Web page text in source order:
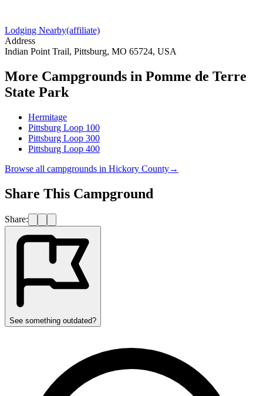
Lodging Nearby(affiliate)
Address
Indian Point Trail, Pittsburg, MO 65724, USA
More Campgrounds in Pomme de Terre
State Park
Hermitage
Pittsburg Loop 100
Pittsburg Loop 300
Pittsburg Loop 400
Browse all campgrounds in Hickory County→
Share This Campground
Share:
See something outdated?